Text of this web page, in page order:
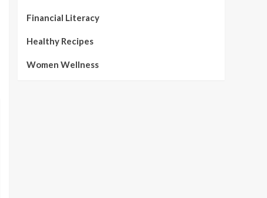
Financial Literacy
Healthy Recipes
Women Wellness